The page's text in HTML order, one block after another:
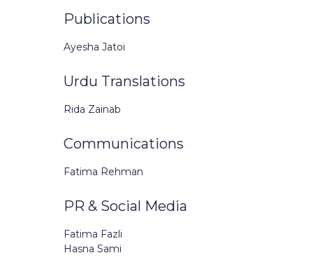
Publications
Ayesha Jatoi
Urdu Translations
Rida Zainab
Communications
Fatima Rehman
PR & Social Media
Fatima Fazli
Hasna Sami